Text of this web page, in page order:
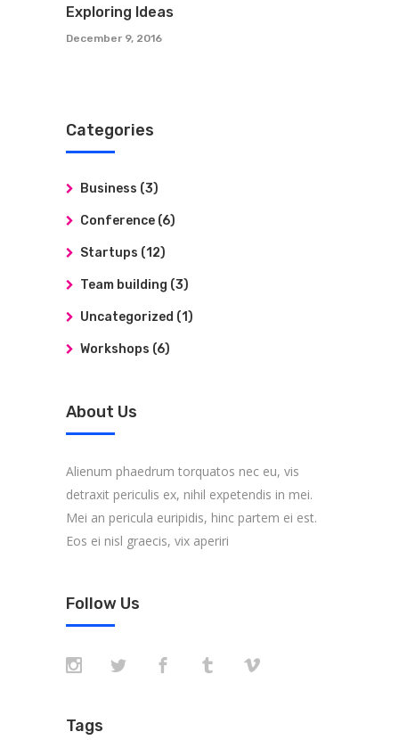
Exploring Ideas
December 9, 2016
Categories
Business (3)
Conference (6)
Startups (12)
Team building (3)
Uncategorized (1)
Workshops (6)
About Us
Alienum phaedrum torquatos nec eu, vis
detraxit periculis ex, nihil expetendis in mei.
Mei an pericula euripidis, hinc partem ei est.
Eos ei nisl graecis, vix aperiri
Follow Us
Tags